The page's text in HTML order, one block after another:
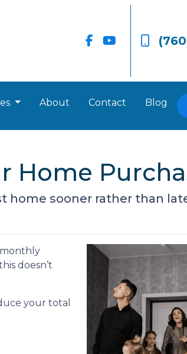
About Contact Blog
Home
home sooner rather than
doesn’t
your total